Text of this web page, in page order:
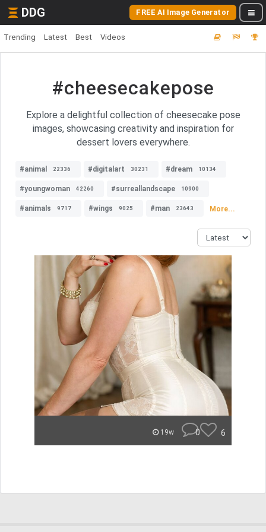
DDG FREE AI Image Generator
Trending Latest Best Videos
#cheesecakepose
Explore a delightful collection of cheesecake pose
images, showcasing creativity and inspiration for
dessert lovers everywhere.
#animal 22336 #digitalart 30231 #dream 10134
#youngwoman 42260 #surreallandscape 10900
#animals 9717 #wings 9025 #man 23643 More...
19w 0 6